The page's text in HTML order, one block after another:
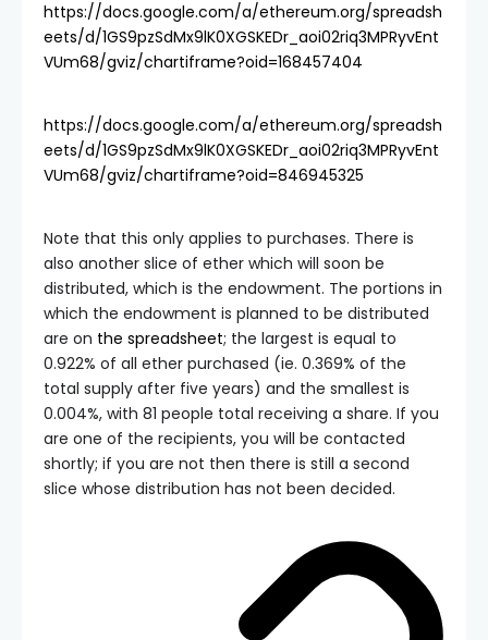
https://docs.google.com/a/ethereum.org/spreadsh
eets/d/1GS9pzSdMx9lK0XGSKEDr_aoi02riq3MPRyvEnt
VUm68/gviz/chartiframe?oid=168457404
https://docs.google.com/a/ethereum.org/spreadsh
eets/d/1GS9pzSdMx9lK0XGSKEDr_aoi02riq3MPRyvEnt
VUm68/gviz/chartiframe?oid=846945325
Note that this only applies to purchases. There is
also another slice of ether which will soon be
distributed, which is the endowment. The portions in
which the endowment is planned to be distributed
are on the spreadsheet; the largest is equal to
0.922% of all ether purchased (ie. 0.369% of the
total supply after five years) and the smallest is
0.004%, with 81 people total receiving a share. If you
are one of the recipients, you will be contacted
shortly; if you are not then there is still a second
slice whose distribution has not been decided.